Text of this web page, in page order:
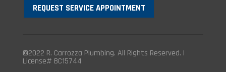
REQUEST SERVICE APPOINTMENT
©2022 R. Carrozza Plumbing. All Rights Reserved. |
License# BC15744